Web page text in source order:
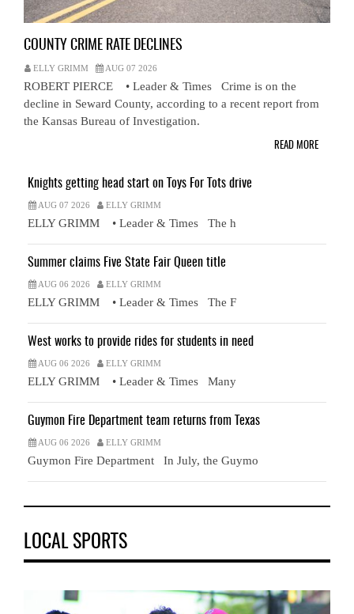
COUNTY CRIME RATE DECLINES
ELLY GRIMM AUG 07 2026
ROBERT PIERCE • Leader & Times Crime is on the
decline in Seward County, according to a recent report from
the Kansas Bureau of Investigation.
READ MORE
Knights getting head start on Toys For Tots drive
AUG 07 2026 ELLY GRIMM
ELLY GRIMM • Leader & Times The h
Summer claims Five State Fair Queen title
AUG 06 2026 ELLY GRIMM
ELLY GRIMM • Leader & Times The F
West works to provide rides for students in need
AUG 06 2026 ELLY GRIMM
ELLY GRIMM • Leader & Times Many
Guymon Fire Department team returns from Texas
AUG 06 2026 ELLY GRIMM
Guymon Fire Department In July, the Guymo
LOCAL SPORTS